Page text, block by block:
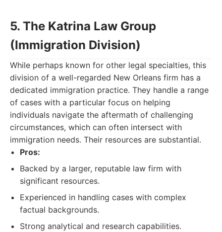
5. The Katrina Law Group
(Immigration Division)
While perhaps known for other legal specialties, this
division of a well-regarded New Orleans firm has a
dedicated immigration practice. They handle a range
of cases with a particular focus on helping
individuals navigate the aftermath of challenging
circumstances, which can often intersect with
immigration needs. Their resources are substantial.
Pros:
Backed by a larger, reputable law firm with
significant resources.
Experienced in handling cases with complex
factual backgrounds.
Strong analytical and research capabilities.